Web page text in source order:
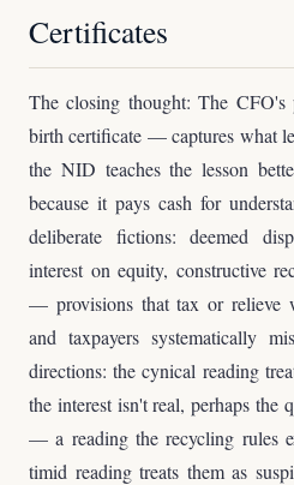
Certificates
The closing thought: The
birth certificate — captures what
the NID teaches the lesson
because it pays cash for
deliberate fictions: deemed
interest on equity, constructive
— provisions that tax or relieve
and taxpayers systematically
directions: the cynical reading
the interest isn't real, perhaps the
— a reading the recycling rules
timid reading treats them as